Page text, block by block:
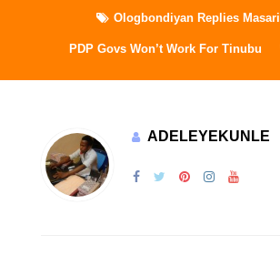
Ologbondiyan Replies Masari
PDP Govs Won’t Work For Tinubu
ADELEYEKUNLE